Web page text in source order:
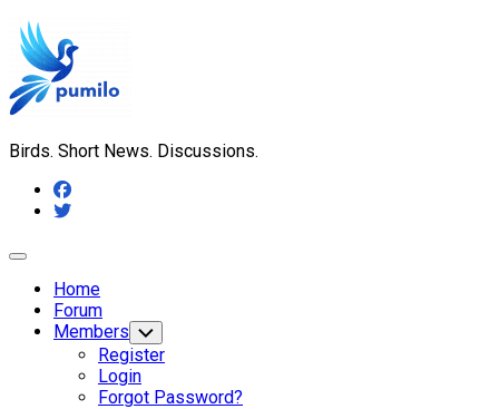
Skip
to
content
Birds. Short News. Discussions.
Expand
Home
Forum
Members Toggle
Child
Menu
Register
Login
Forgot Password?